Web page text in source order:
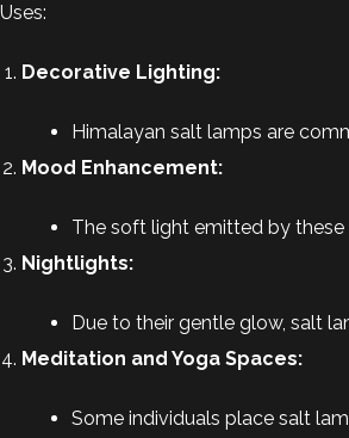
Uses:
Decorative Lighting:
Himalayan salt lamps are
Mood Enhancement:
The soft light emitted by
Nightlights:
Due to their gentle glow, salt
Meditation and Yoga Spaces:
Some individuals place salt